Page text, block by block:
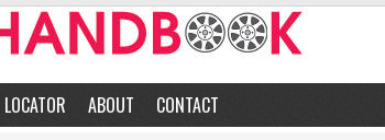
ABOUT CONTACT